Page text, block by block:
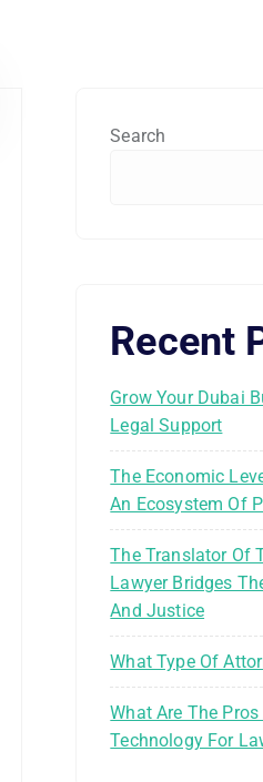
Search
Recent
Grow Your Dubai
Legal Support
The Economic
An Ecosystem Of
The Translator Of
Lawyer Bridges
And Justice
What Type Of
What Are The
Technology For